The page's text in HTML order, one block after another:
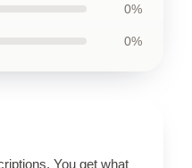
0%
0%
You get what